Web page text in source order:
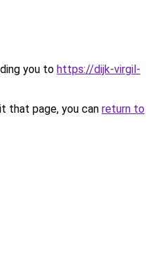
you to https://dijk-virgil-
that page, you can return to